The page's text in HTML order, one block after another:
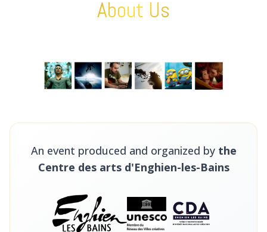
About Us
An event produced and organized by the
Centre des arts d'Enghien-les-Bains